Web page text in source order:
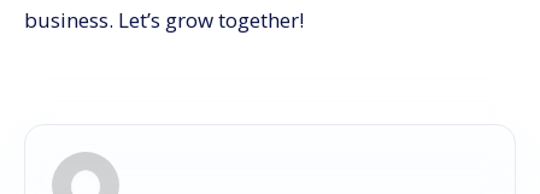
business. Let’s grow together!